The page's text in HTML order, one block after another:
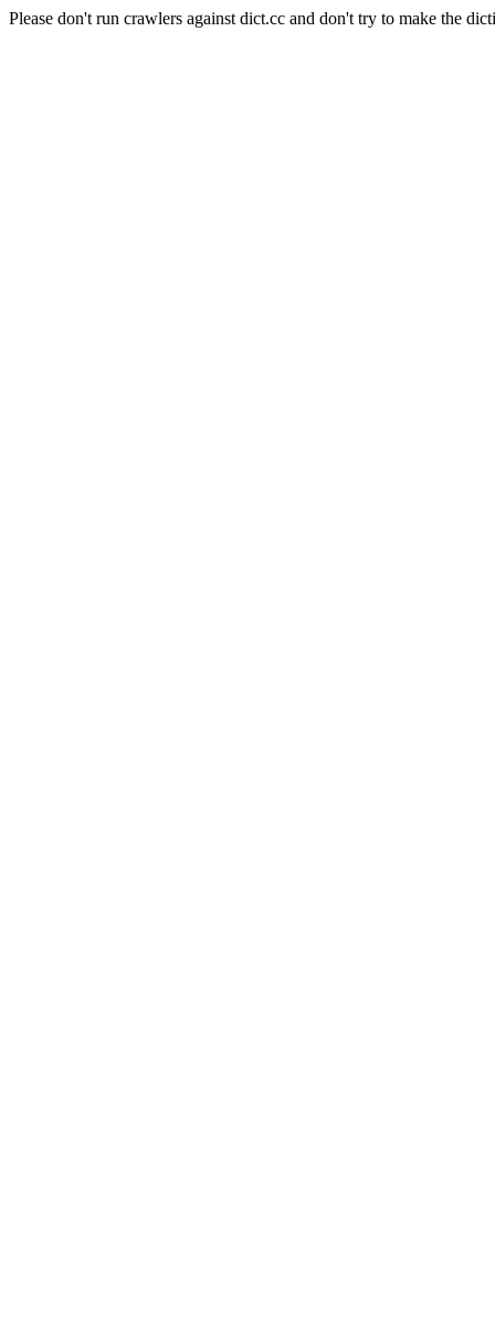
Please don't run crawlers against dict.cc and don't try to make the